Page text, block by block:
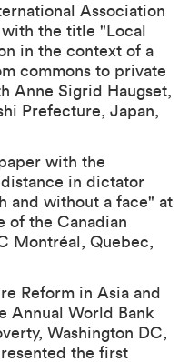
Association
the title "Local
in the context of a
commons to private
Anne Sigrid Haugset,
Prefecture, Japan,
with the
in dictator
and without a face" at
of the Canadian
Montréal, Quebec,
Reform in Asia and
Annual World Bank
, Washington DC,
the first